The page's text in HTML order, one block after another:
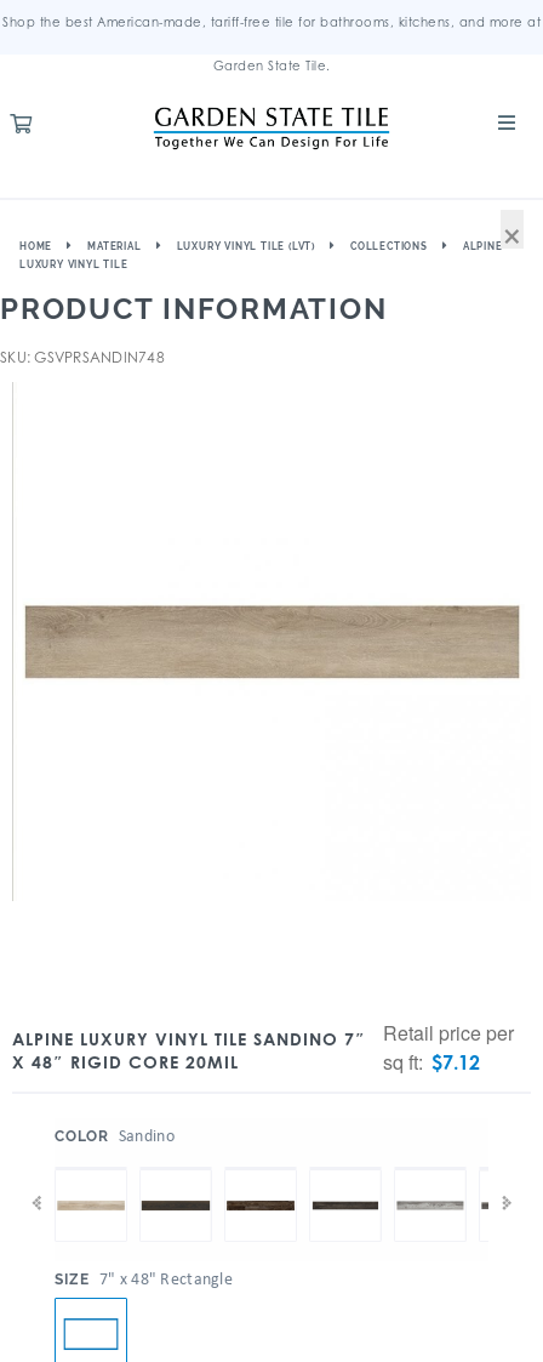
Shop the best American-made, tariff-free tile for bathrooms, kitchens, and more at
Garden State Tile.
HOME MATERIAL LUXURY VINYL TILE (LVT) COLLECTIONS
ALPINE
LUXURY VINYL TILE
PRODUCT INFORMATION
SKU: GSVPRSANDIN748
ALPINE LUXURY VINYL TILE SANDINO 7″
X 48″ RIGID CORE 20MIL
Retail price per
sq ft: $7.12
COLOR Sandino
SIZE 7" x 48" Rectangle
×